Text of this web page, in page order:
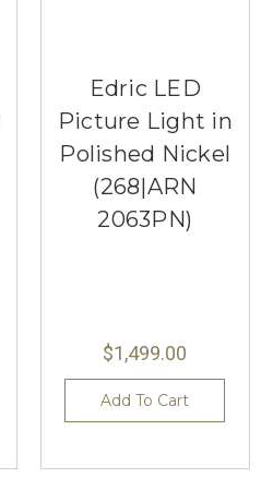
Edric LED
Picture Light in
Polished Nickel
(268|ARN
2063PN)
$1,499.00
Add To Cart